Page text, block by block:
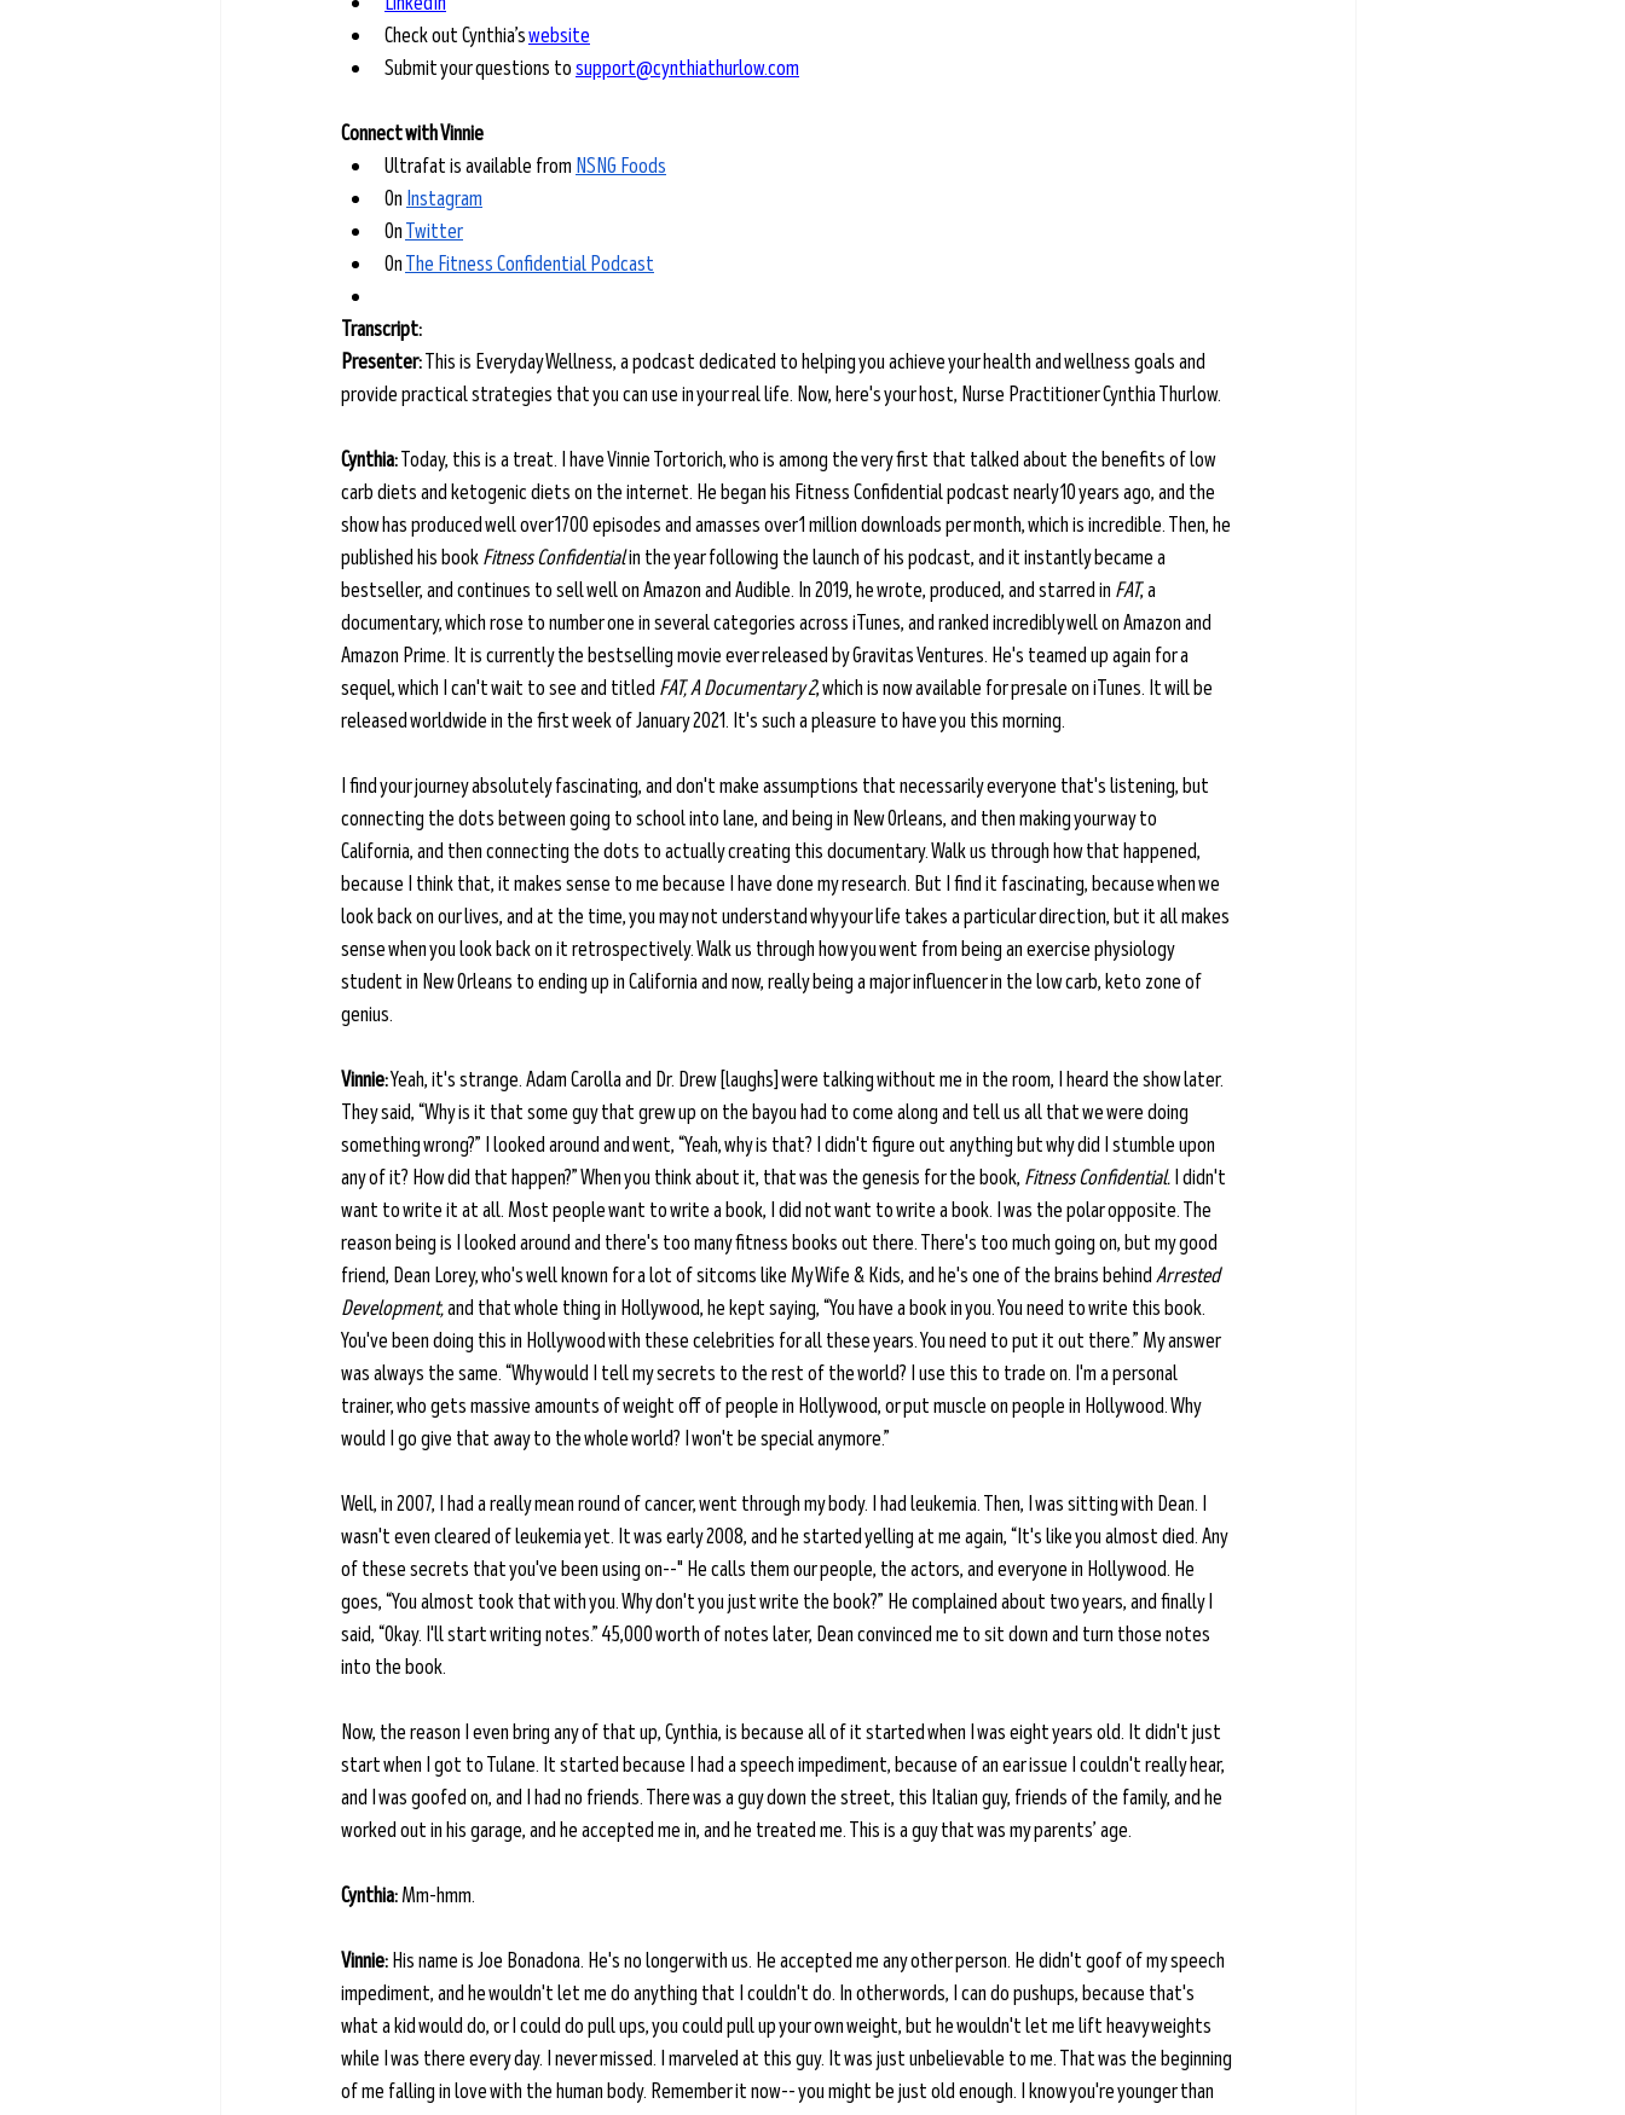
Check out Cynthia’s website
Submit your questions to support@cynthiathurlow.com
Connect with Vinnie
Ultrafat is available from NSNG Foods
On Instagram
On Twitter
On The Fitness Confidential Podcast
Transcript:
Presenter: This is Everyday Wellness, a podcast dedicated to helping you achieve your health and wellness goals and
provide practical strategies that you can use in your real life. Now, here's your host, Nurse Practitioner Cynthia Thurlow.
Cynthia: Today, this is a treat. I have Vinnie Tortorich, who is among the very first that talked about the benefits of low
carb diets and ketogenic diets on the internet. He began his Fitness Confidential podcast nearly 10 years ago, and the
show has produced well over 1700 episodes and amasses over 1 million downloads per month, which is incredible. Then, he
published his book Fitness Confidential in the year following the launch of his podcast, and it instantly became a
bestseller, and continues to sell well on Amazon and Audible. In 2019, he wrote, produced, and starred in FAT, a
documentary, which rose to number one in several categories across iTunes, and ranked incredibly well on Amazon and
Amazon Prime. It is currently the bestselling movie ever released by Gravitas Ventures. He's teamed up again for a
sequel, which I can't wait to see and titled FAT, A Documentary 2, which is now available for presale on iTunes. It will be
released worldwide in the first week of January 2021. It's such a pleasure to have you this morning.
I find your journey absolutely fascinating, and don't make assumptions that necessarily everyone that's listening, but
connecting the dots between going to school into lane, and being in New Orleans, and then making your way to
California, and then connecting the dots to actually creating this documentary. Walk us through how that happened,
because I think that, it makes sense to me because I have done my research. But I find it fascinating, because when we
look back on our lives, and at the time, you may not understand why your life takes a particular direction, but it all makes
sense when you look back on it retrospectively. Walk us through how you went from being an exercise physiology
student in New Orleans to ending up in California and now, really being a major influencer in the low carb, keto zone of
genius.
Vinnie: Yeah, it's strange. Adam Carolla and Dr. Drew [laughs] were talking without me in the room, I heard the show later.
They said, “Why is it that some guy that grew up on the bayou had to come along and tell us all that we were doing
something wrong?” I looked around and went, “Yeah, why is that? I didn't figure out anything but why did I stumble upon
any of it? How did that happen?” When you think about it, that was the genesis for the book, Fitness Confidential. I didn't
want to write it at all. Most people want to write a book, I did not want to write a book. I was the polar opposite. The
reason being is I looked around and there's too many fitness books out there. There's too much going on, but my good
friend, Dean Lorey, who's well known for a lot of sitcoms like My Wife & Kids, and he's one of the brains behind Arrested
Development, and that whole thing in Hollywood, he kept saying, “You have a book in you. You need to write this book.
You've been doing this in Hollywood with these celebrities for all these years. You need to put it out there.” My answer
was always the same. “Why would I tell my secrets to the rest of the world? I use this to trade on. I'm a personal
trainer, who gets massive amounts of weight off of people in Hollywood, or put muscle on people in Hollywood. Why
would I go give that away to the whole world? I won't be special anymore.”
Well, in 2007, I had a really mean round of cancer, went through my body. I had leukemia. Then, I was sitting with Dean. I
wasn't even cleared of leukemia yet. It was early 2008, and he started yelling at me again, “It's like you almost died. Any
of these secrets that you've been using on--" He calls them our people, the actors, and everyone in Hollywood. He
goes, “You almost took that with you. Why don't you just write the book?” He complained about two years, and finally I
said, “Okay. I'll start writing notes.” 45,000 worth of notes later, Dean convinced me to sit down and turn those notes
into the book.
Now, the reason I even bring any of that up, Cynthia, is because all of it started when I was eight years old. It didn't just
start when I got to Tulane. It started because I had a speech impediment, because of an ear issue I couldn't really hear,
and I was goofed on, and I had no friends. There was a guy down the street, this Italian guy, friends of the family, and he
worked out in his garage, and he accepted me in, and he treated me. This is a guy that was my parents’ age.
Cynthia: Mm-hmm.
Vinnie: His name is Joe Bonadona. He's no longer with us. He accepted me any other person. He didn't goof of my speech
impediment, and he wouldn't let me do anything that I couldn't do. In other words, I can do pushups, because that's
what a kid would do, or I could do pull ups, you could pull up your own weight, but he wouldn't let me lift heavy weights
while I was there every day. I never missed. I marveled at this guy. It was just unbelievable to me. That was the beginning
of me falling in love with the human body. Remember it now-- you might be just old enough. I know you're younger than